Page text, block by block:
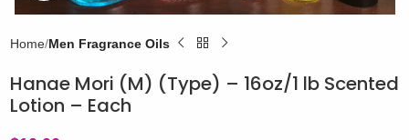
Home Men Fragrance Oils
Hanae Mori (M) (Type) – 16oz/1 lb Scented
Lotion – Each